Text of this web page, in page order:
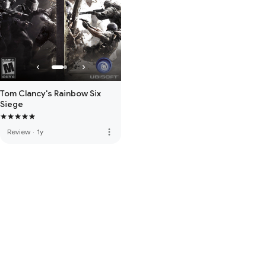
Tom Clancy's Rainbow Six
Siege
Review · 1y more_vert